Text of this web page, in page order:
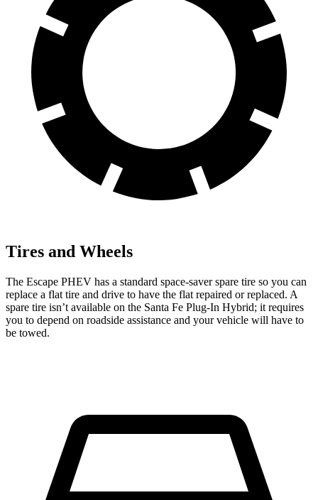
Tires and Wheels
The Escape PHEV has a standard space-saver spare tire so you can
replace a flat tire and drive to have the flat repaired or replaced. A
spare tire isn’t available on the Santa Fe Plug-In Hybrid; it requires
you to depend on roadside assistance and your vehicle will have to
be towed.